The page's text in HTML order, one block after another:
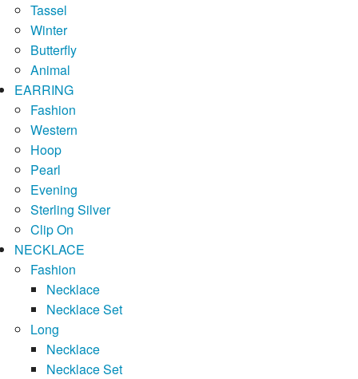
Tassel
Winter
Butterfly
Animal
EARRING
Fashion
Western
Hoop
Pearl
Evening
Sterling Silver
Clip On
NECKLACE
Fashion
Necklace
Necklace Set
Long
Necklace
Necklace Set